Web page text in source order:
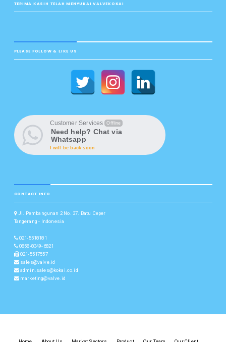
TERIMA KASIH TELAH MENYUKAI VALVEKOKAI
PLEASE FOLLOW & LIKE US
Customer Services Offline
Need help? Chat via
Whatsapp
I will be back soon
CONTACT INFO
Jl. Pembangunan 2 No. 37. Batu Ceper
Tangerang - Indonesia
021-5518181
0858-8349-6821
021-5517557
sales@valve.id
admin.sales@kokai.co.id
marketing@valve.id